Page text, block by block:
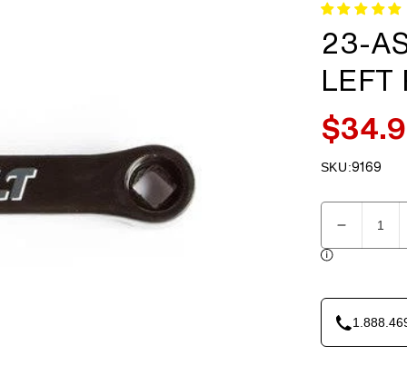
23-
LEFT
Sale
price
SKU:SKU:
9169
Quantity
quantity
018-
1